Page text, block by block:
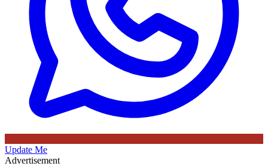
Update Me
Advertisement